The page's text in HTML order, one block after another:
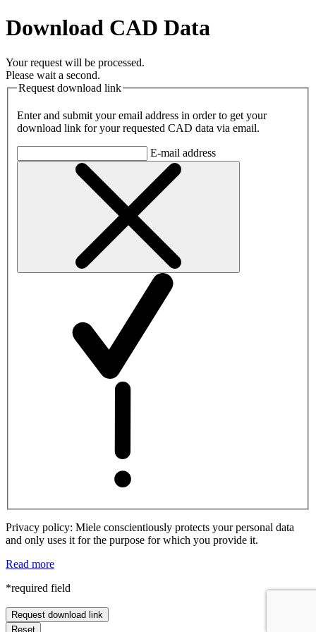
Download CAD Data
Your request will be processed.
Please wait a second.
Request download link
Enter and submit your email address in order to get your
download link for your requested CAD data via email.
E-mail address
Privacy policy: Miele conscientiously protects your personal data
and only uses it for the purpose for which you provide it.
Read more
*required field